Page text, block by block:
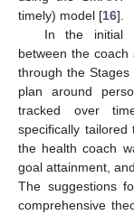
timely) model [16].
In the initial
between the
through the
plan around
tracked over
specifically
the health coach
goal attainment,
The suggestions
comprehensive